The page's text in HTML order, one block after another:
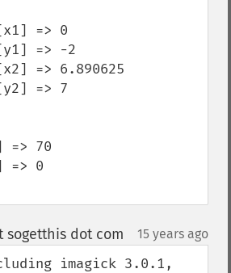
sogetthis dot com 15 years ago
imagick 3.0.1,